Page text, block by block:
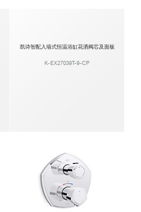
凯诗智配入墙式恒温浴缸花洒阀芯及面板
K-EX27039T-9-CP